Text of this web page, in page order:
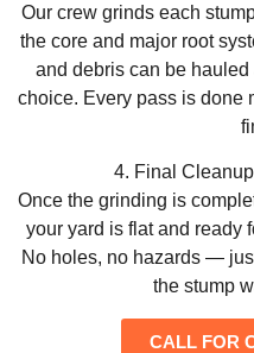
Our crew grinds each
the core and major root
and debris can be
choice. Every pass is done
4. Final
Once the grinding is
your yard is flat and ready
No holes, no hazards —
the stump
CALL FOR